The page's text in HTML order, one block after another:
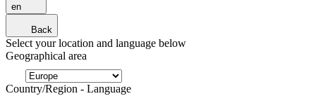
en
Back
Select your location and language below
Geographical area
Country/Region - Language